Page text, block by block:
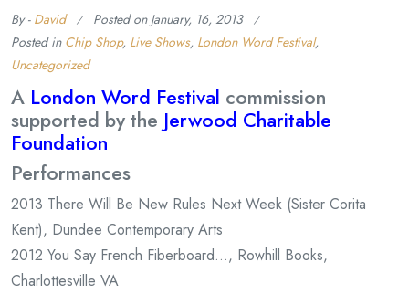
By - David Posted on January, 16, 2013
Posted in Chip Shop, Live Shows, London Word Festival,
Uncategorized
A London Word Festival commission
supported by the Jerwood Charitable
Foundation
Performances
2013 There Will Be New Rules Next Week (Sister Corita
Kent), Dundee Contemporary Arts
2012 You Say French Fiberboard…, Rowhill Books,
Charlottesville VA